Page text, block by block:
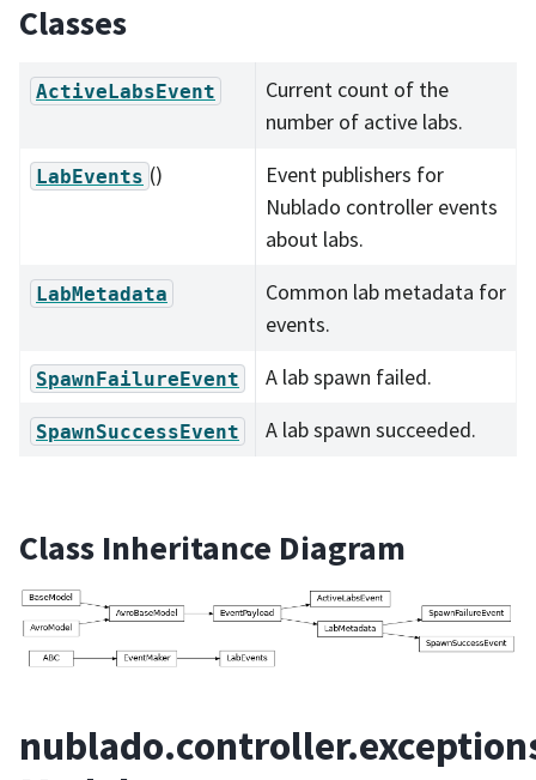
Classes
ActiveLabsEvent
Current count of the
number of active labs.
LabEvents ()
Event publishers for
Nublado controller events
about labs.
LabMetadata
Common lab metadata for
events.
SpawnFailureEvent A lab spawn failed.
SpawnSuccessEvent A lab spawn succeeded.
Class Inheritance Diagram